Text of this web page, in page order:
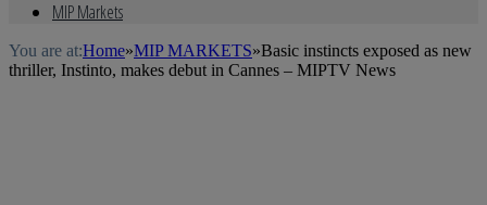
MIP Markets
You are at:Home»MIP MARKETS»Basic instincts exposed as new
thriller, Instinto, makes debut in Cannes – MIPTV News